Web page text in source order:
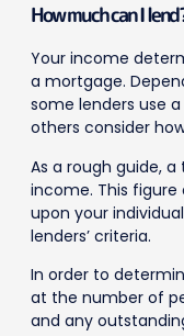
How much can I
Your income
a mortgage.
some lenders use
others consider
As a rough guide,
income. This figure
upon your
lenders’ criteria.
In order to
at the number of
and any